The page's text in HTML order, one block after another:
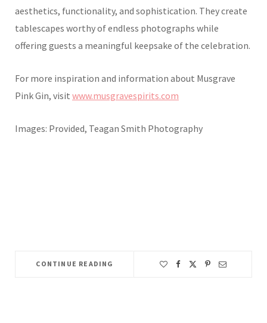
aesthetics, functionality, and sophistication. They create
tablescapes worthy of endless photographs while
offering guests a meaningful keepsake of the celebration.
For more inspiration and information about Musgrave
Pink Gin, visit www.musgravespirits.com
Images: Provided, Teagan Smith Photography
CONTINUE READING